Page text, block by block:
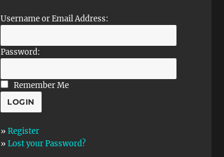
Username or Email Address:
Password:
Remember Me
» Register
» Lost your Password?